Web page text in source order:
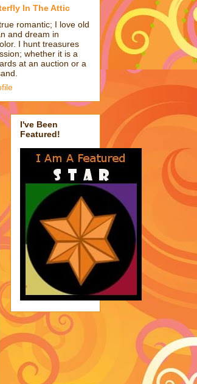
In The Attic
romantic; I love old
and dream in
I hunt treasures
whether it is a
at an auction or a
I've Been
Featured!